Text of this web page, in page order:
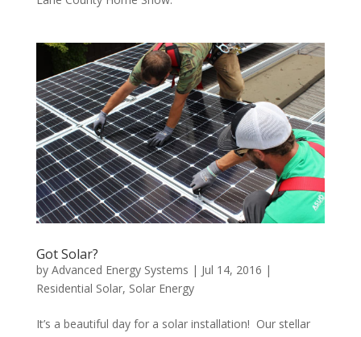
Got Solar?
by Advanced Energy Systems | Jul 14, 2016 |
Residential Solar, Solar Energy
It’s a beautiful day for a solar installation! Our stellar